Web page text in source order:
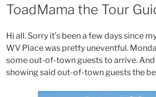
ON
ToadMama the Tour
Hi all. Sorry it’s been a few days since
WV Place was pretty uneventful.
some out-of-town guests to arrive. And
showing said out-of-town guests the